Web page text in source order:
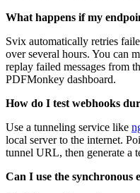
What happens if my
Svix automatically retries
over several hours. You can
replay failed messages from
PDFMonkey dashboard.
How do I test webhooks
Use a tunneling service like
local server to the internet.
tunnel URL, then generate a
Can I use the synchronous